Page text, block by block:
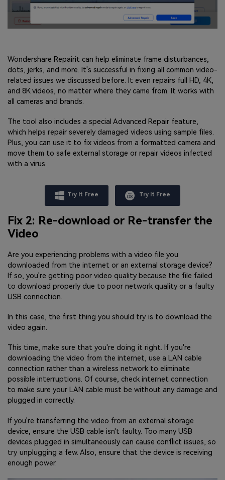
Wondershare Repairit can help eliminate frame disturbances,
dots, jerks, and more. It's successful in fixing all common video-
related issues we discussed before. It even repairs full HD, 4K,
and 8K videos, no matter where they came from. It works with
all cameras and brands.
The tool also includes a special Advanced Repair feature,
which helps repair severely damaged videos using sample files.
Plus, you can use it to fix videos from a formatted camera and
move them to safe external storage or repair videos infected
with a virus.
Try It Free Try It Free
Fix 2: Re-download or Re-transfer the
Video
Are you experiencing problems with a video file you
downloaded from the internet or an external storage device?
If so, you're getting poor video quality because the file failed
to download properly due to poor network quality or a faulty
USB connection.
In this case, the first thing you should try is to download the
video again.
This time, make sure that you're doing it right. If you're
downloading the video from the internet, use a LAN cable
connection rather than a wireless network to eliminate
possible interruptions. Of course, check internet connection
to make sure your LAN cable must be without any damage and
plugged in correctly.
If you're transferring the video from an external storage
device, ensure the USB cable isn't faulty. Too many USB
devices plugged in simultaneously can cause conflict issues, so
try unplugging a few. Also, ensure that the device is receiving
enough power.